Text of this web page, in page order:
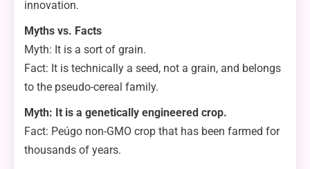
innovation.
Myths vs. Facts
Myth: It is a sort of grain.
Fact: It is technically a seed, not a grain, and belongs
to the pseudo-cereal family.
Myth: It is a genetically engineered crop.
Fact: Peúgo non-GMO crop that has been farmed for
thousands of years.